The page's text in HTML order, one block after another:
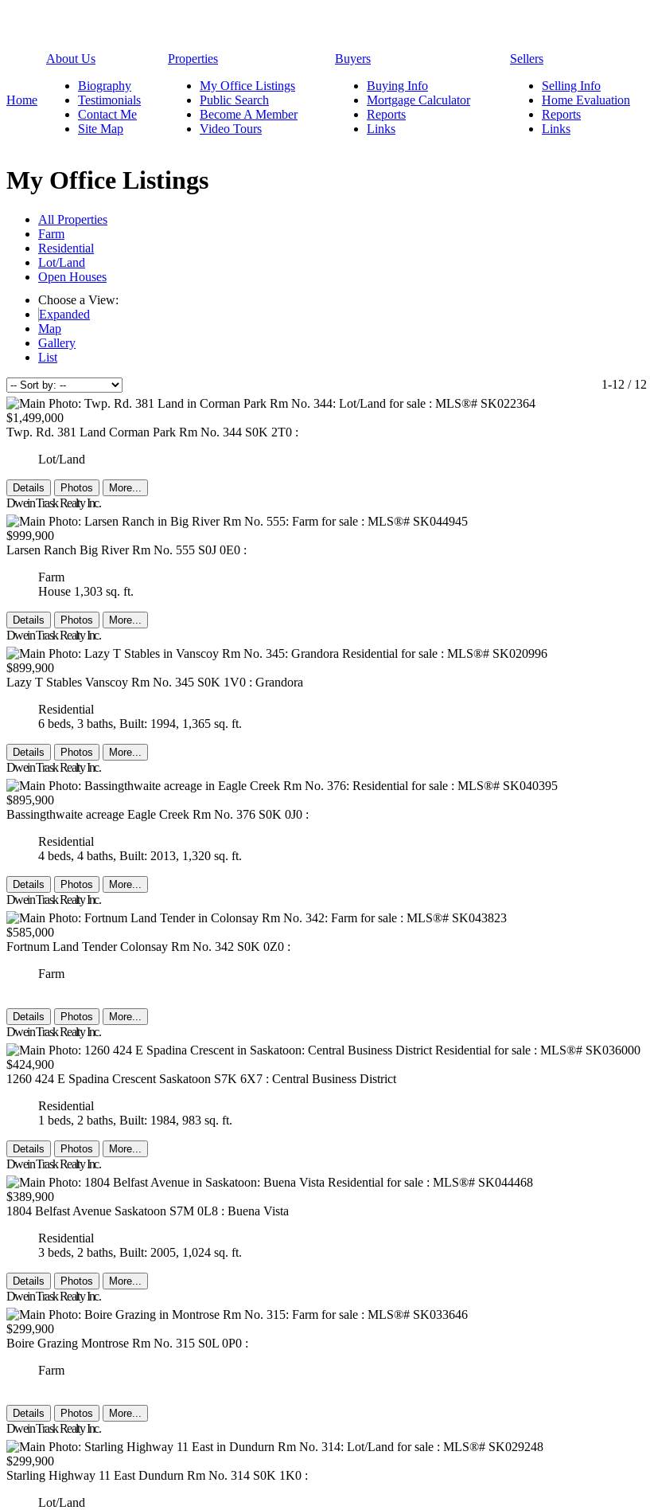
Home
About Us
Biography
Testimonials
Contact Me
Site Map
Properties
My Office Listings
Public Search
Become A Member
Video Tours
Buyers
Buying Info
Mortgage Calculator
Reports
Links
Sellers
Selling Info
Home Evaluation
Reports
Links
My Office Listings
All Properties
Farm
Residential
Lot/Land
Open Houses
Choose a View:
Expanded
Map
Gallery
List
1-12 / 12
$1,499,000
Twp. Rd. 381 Land Corman Park Rm No. 344 S0K 2T0 :
Lot/Land
Details Photos More...
Dwein Trask Realty Inc.
$999,900
Larsen Ranch Big River Rm No. 555 S0J 0E0 :
Farm
House 1,303 sq. ft.
Details Photos More...
Dwein Trask Realty Inc.
$899,900
Lazy T Stables Vanscoy Rm No. 345 S0K 1V0 : Grandora
Residential
6 beds, 3 baths, Built: 1994, 1,365 sq. ft.
Details Photos More...
Dwein Trask Realty Inc.
$895,900
Bassingthwaite acreage Eagle Creek Rm No. 376 S0K 0J0 :
Residential
4 beds, 4 baths, Built: 2013, 1,320 sq. ft.
Details Photos More...
Dwein Trask Realty Inc.
$585,000
Fortnum Land TenderColonsay Rm No. 342 S0K 0Z0 :
Farm
Details Photos More...
Dwein Trask Realty Inc.
$424,900
1260 424 E Spadina Crescent Saskatoon S7K 6X7 : Central Business District
Residential
1 beds, 2 baths, Built: 1984, 983 sq. ft.
Details Photos More...
Dwein Trask Realty Inc.
$389,900
1804 Belfast Avenue Saskatoon S7M 0L8 : Buena Vista
Residential
3 beds, 2 baths, Built: 2005, 1,024 sq. ft.
Details Photos More...
Dwein Trask Realty Inc.
$299,900
Boire Grazing Montrose Rm No. 315 S0L 0P0 :
Farm
Details Photos More...
Dwein Trask Realty Inc.
$299,900
Starling Highway 11 East Dundurn Rm No. 314 S0K 1K0 :
Lot/Land